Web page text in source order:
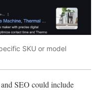
SKU or model
SEO could include